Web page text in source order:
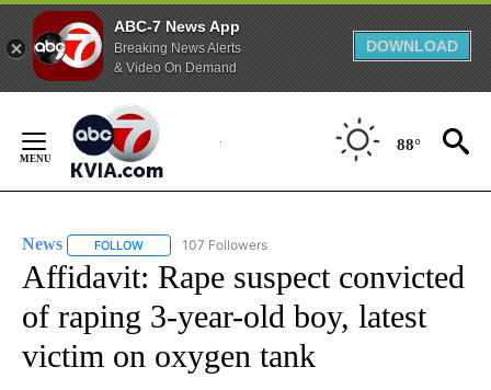
ABC-7 News App
Breaking News Alerts
& Video On Demand
DOWNLOAD
Content
88°
News FOLLOW FOLLOW "NEWS" TO RECEIVE NOTIFICATIONS ABOUT
107 Followers
Affidavit: Rape suspect convicted
of raping 3-year-old boy, latest
victim on oxygen tank